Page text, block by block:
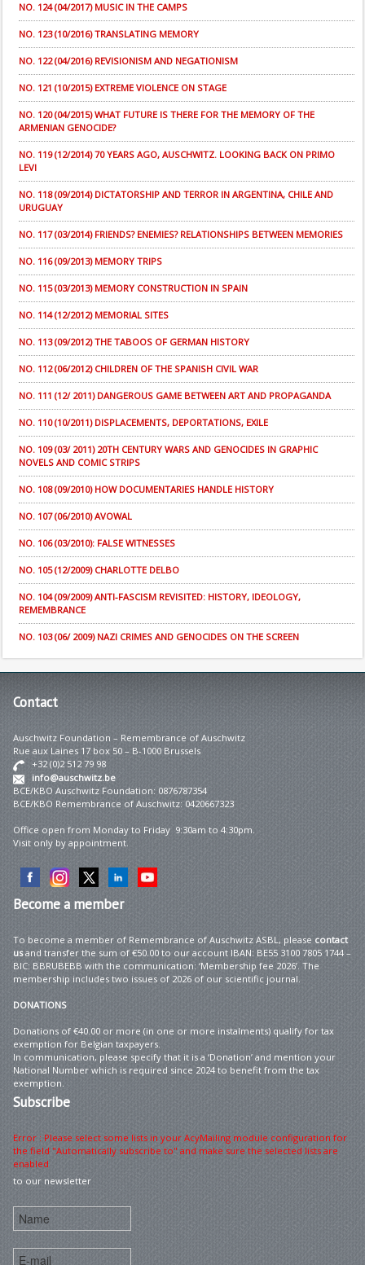
NO. 124 (04/2017) MUSIC IN THE CAMPS
NO. 123 (10/2016) TRANSLATING MEMORY
NO. 122 (04/2016) REVISIONISM AND NEGATIONISM
NO. 121 (10/2015) EXTREME VIOLENCE ON STAGE
NO. 120 (04/2015) WHAT FUTURE IS THERE FOR THE MEMORY OF THE
ARMENIAN GENOCIDE?
NO. 119 (12/2014) 70 YEARS AGO, AUSCHWITZ. LOOKING BACK ON PRIMO
LEVI
NO. 118 (09/2014) DICTATORSHIP AND TERROR IN ARGENTINA, CHILE AND
URUGUAY
NO. 117 (03/2014) FRIENDS? ENEMIES? RELATIONSHIPS BETWEEN MEMORIES
NO. 116 (09/2013) MEMORY TRIPS
NO. 115 (03/2013) MEMORY CONSTRUCTION IN SPAIN
NO. 114 (12/2012) MEMORIAL SITES
NO. 113 (09/2012) THE TABOOS OF GERMAN HISTORY
NO. 112 (06/2012) CHILDREN OF THE SPANISH CIVIL WAR
NO. 111 (12/ 2011) DANGEROUS GAME BETWEEN ART AND PROPAGANDA
NO. 110 (10/2011) DISPLACEMENTS, DEPORTATIONS, EXILE
NO. 109 (03/ 2011) 20TH CENTURY WARS AND GENOCIDES IN GRAPHIC
NOVELS AND COMIC STRIPS
NO. 108 (09/2010) HOW DOCUMENTARIES HANDLE HISTORY
NO. 107 (06/2010) AVOWAL
NO. 106 (03/2010): FALSE WITNESSES
NO. 105 (12/2009) CHARLOTTE DELBO
NO. 104 (09/2009) ANTI-FASCISM REVISITED: HISTORY, IDEOLOGY,
REMEMBRANCE
NO. 103 (06/ 2009) NAZI CRIMES AND GENOCIDES ON THE SCREEN
Contact
Auschwitz Foundation – Remembrance of Auschwitz
Rue aux Laines 17 box 50 – B-1000 Brussels
+32 (0)2 512 79 98
info@auschwitz.be
BCE/KBO Auschwitz Foundation: 0876787354
BCE/KBO Remembrance of Auschwitz: 0420667323
Office open from Monday to Friday 9:30am to 4:30pm.
Visit only by appointment.
Becomea member
To become a member of Remembrance of Auschwitz ASBL, please contact
usand transfer the sum of €50.00 to our account IBAN: BE55 3100 7805 1744 –
BIC: BBRUBEBB with the communication: ‘Membership fee 2026’. The
membership includes two issues of 2026 of our scientific journal.
DONATIONS
Donations of €40.00 or more (in one or more instalments) qualify for tax
exemption for Belgian taxpayers.
In communication, please specify that it is a ‘Donation’ and mention your
National Number which is required since 2024 to benefit from the tax
exemption.
Subscribe
Error : Please select some lists in your AcyMailing module configuration for
the field "Automatically subscribe to" and make sure the selected lists are
enabled
to our newsletter